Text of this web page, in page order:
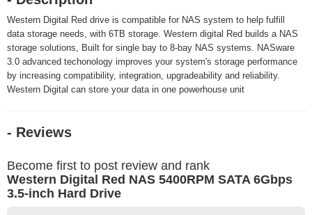
Western Digital Red drive is compatible for NAS system to help fulfill
data storage needs, with 6TB storage. Western digital Red builds a NAS
storage solutions, Built for single bay to 8-bay NAS systems. NASware
3.0 advanced techonology improves your system's storage performance
by increasing compatibility, integration, upgradeability and reliability.
Western Digital can store your data in one powerhouse unit
- Reviews
Become first to post review and rank
Western Digital Red NAS 5400RPM SATA 6Gbps
3.5-inch Hard Drive